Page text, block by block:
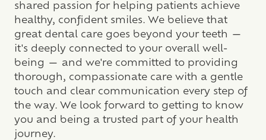
shared passion for helping patients achieve
healthy, confident smiles. We believe that
great dental care goes beyond your teeth —
it's deeply connected to your overall well-
being — and we're committed to providing
thorough, compassionate care with a gentle
touch and clear communication every step of
the way. We look forward to getting to know
you and being a trusted part of your health
journey.